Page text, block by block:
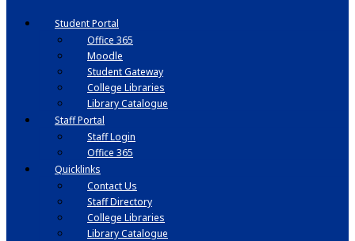
Student Portal
Office 365
Moodle
Student Gateway
College Libraries
Library Catalogue
Staff Portal
Staff Login
Office 365
Quicklinks
Contact Us
Staff Directory
College Libraries
Library Catalogue